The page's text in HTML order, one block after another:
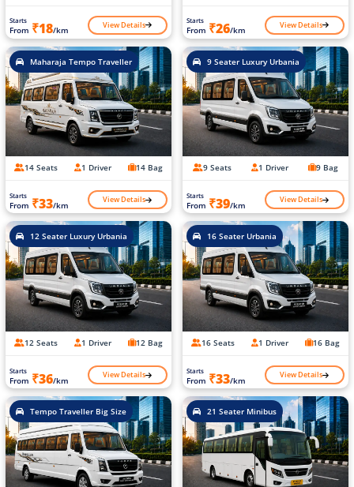
Starts
From ₹18/km View Details Starts
From ₹26/km View Details
Maharaja Tempo Traveller
14 Seats 1 Driver 14 Bag
Starts
From ₹33/km View Details
9 Seater Luxury Urbania
9 Seats 1 Driver 9 Bag
Starts
From ₹39/km View Details
12 Seater Luxury Urbania
12 Seats 1 Driver 12 Bag
Starts
From ₹36/km View Details
16 Seater Urbania
16 Seats 1 Driver 16 Bag
Starts
From ₹33/km View Details
Tempo Traveller Big Size 21 Seater Minibus